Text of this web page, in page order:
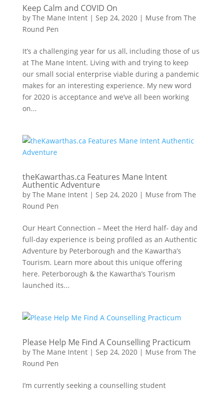
Keep Calm and COVID On
by The Mane Intent| Sep 24, 2020| Muse from The
Round Pen
It’s a challenging year for us all, including those of us
at The Mane Intent. Living with and trying to keep
our small social enterprise viable during a pandemic
makes for an interesting experience. My new word
for 2020 is acceptance and we’ve all been working
on...
theKawarthas.ca Features Mane Intent
Authentic Adventure
by The Mane Intent| Sep 24, 2020| Muse from The
Round Pen
Our Heart Connection – Meet the Herd half- day and
full-day experience is being profiled as an Authentic
Adventure by Peterborough and the Kawartha’s
Tourism. Learn more about this unique offering
here. Peterborough & the Kawartha’s Tourism
launched its...
Please Help Me Find A Counselling Practicum
by The Mane Intent| Sep 24, 2020| Muse from The
Round Pen
I’m currently seeking a counselling student